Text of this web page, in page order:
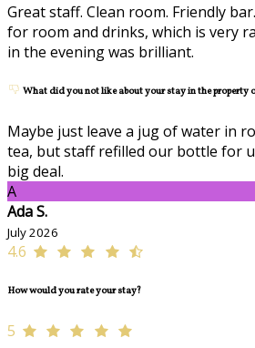
Great staff. Clean room. Friendly
for room and drinks, which is very
in the evening was brilliant.
What did you not like about your stay in the property
Maybe just leave a jug of water in
tea, but staff refilled our bottle for
big deal.
A
Ada S.
July 2026
4.6
How would you rate your stay?
5